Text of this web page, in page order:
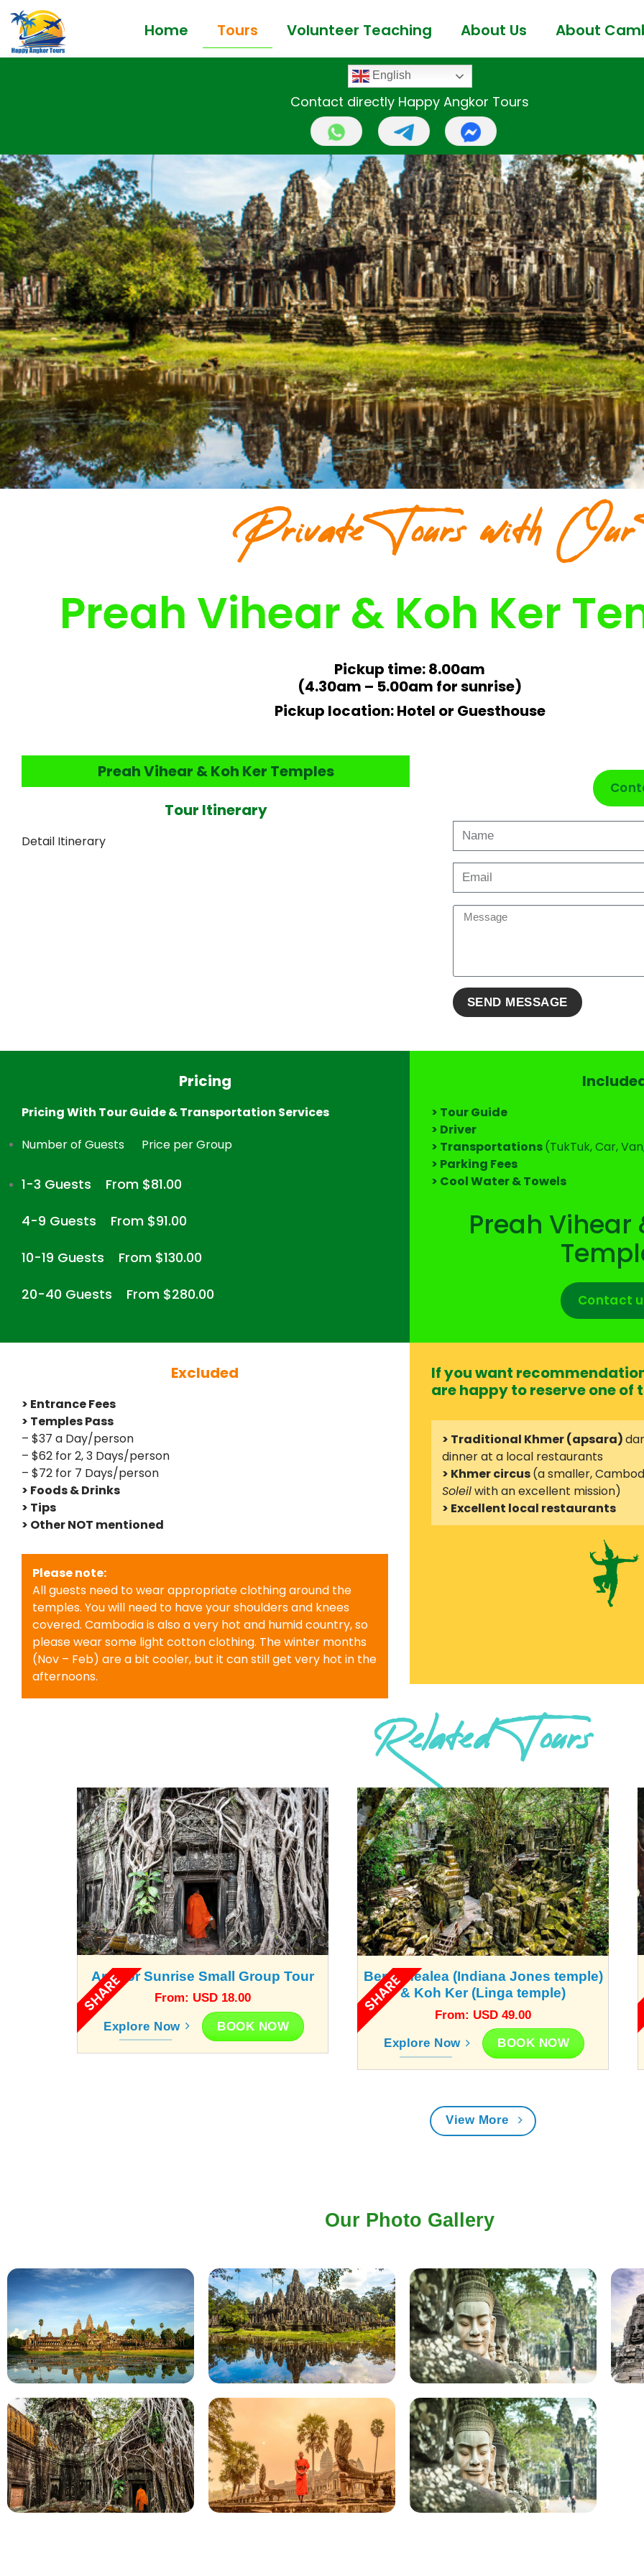
Home Tours Volunteer Teaching About Us About
English
Contact directly Happy Angkor Tours
Private Tours with Our
Preah Vihear & Koh Ker
Pickup time: 8.00am
(4.30am – 5.00am for sunrise)
Pickup location: Hotel or Guesthouse
Preah Vihear & Koh Ker Temples
Tour Itinerary
Detail Itinerary
Pricing
Pricing With Tour Guide & Transportation Services
Number of Guests
Price per Group
1-3 Guests From $81.00
4-9 Guests From $91.00
10-19 Guests From $130.00
20-40 Guests From $280.00
> Tour Guide
> Driver
> Transportations(TukTuk, Car,
> Parking Fees
> Cool Water & Towels
Preah Vihear
Contact
Excluded
> Entrance Fees
> Temples Pass
– $37 a Day/person
– $62 for 2, 3 Days/person
– $72 for 7 Days/person
> Foods & Drinks
> Tips
> Other NOT mentioned
Please note:
All guests need to wear appropriate clothing around the
temples. You will need to have your shoulders and knees
covered. Cambodia is also a very hot and humid country, so
please wear some light cotton clothing. The winter months
(Nov – Feb) are a bit cooler, but it can still get very hot in the
afternoons.
If you want
are happy to reserve one of
> Traditional Khmer (apsara)
dinner at a local restaurants
> Khmer circus(a smaller,
Soleilwith an excellent mission)
> Excellent local restaurants
Related Tours
SHARE
Angkor Sunrise Small Group Tour
From: USD 18.00
Explore Now BOOK NOW
SHARE
Beng Mealea (Indiana Jones temple)
& Koh Ker (Linga temple)
From: USD 49.00
Explore Now BOOK NOW
View More
Our Photo Gallery